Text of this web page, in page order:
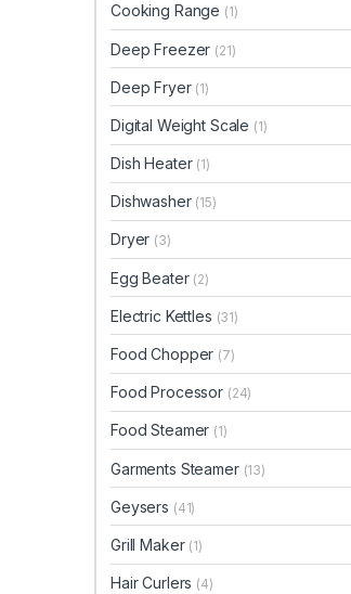
Cooking Range (1)
Deep Freezer (21)
Deep Fryer (1)
Digital Weight Scale (1)
Dish Heater (1)
Dishwasher (15)
Dryer (3)
Egg Beater (2)
Electric Kettles (31)
Food Chopper (7)
Food Processor (24)
Food Steamer (1)
Garments Steamer (13)
Geysers (41)
Grill Maker (1)
Hair Curlers (4)